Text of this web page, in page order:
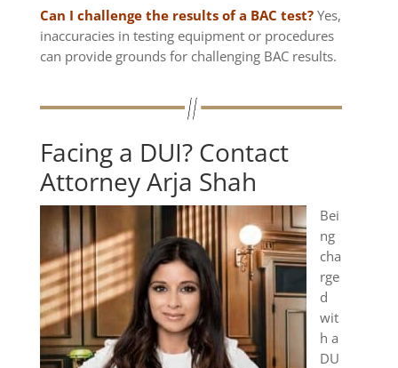
Can I challenge the results of a BAC test? Yes,
inaccuracies in testing equipment or procedures
can provide grounds for challenging BAC results.
Facing a DUI? Contact
Attorney Arja Shah
Bei
ng
cha
rge
d
wit
h a
DU